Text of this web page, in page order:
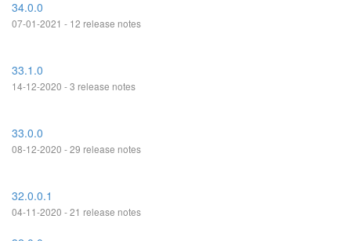
34.0.0
07-01-2021 - 12 release notes
33.1.0
14-12-2020 - 3 release notes
33.0.0
08-12-2020 - 29 release notes
32.0.0.1
04-11-2020 - 21 release notes